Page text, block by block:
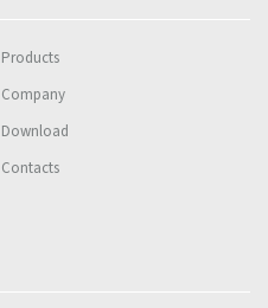
Products
Company
Download
Contacts